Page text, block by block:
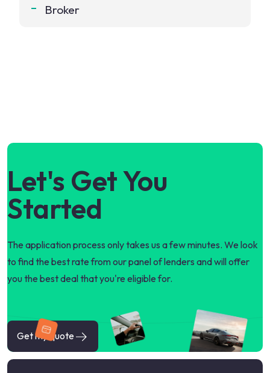
Broker
Let's Get You
Started
The application process only takes us a few minutes. We look
to find the best rate from our panel of lenders and will offer
you the best deal that you're eligible for.
Get my quote